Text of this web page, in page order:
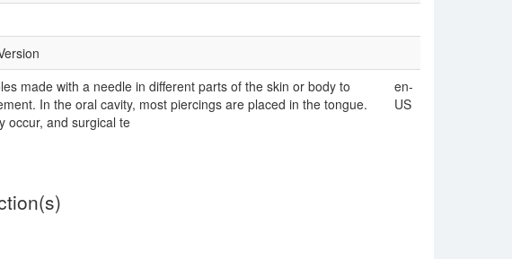
made with a needle in different parts of the skin or body to
In the oral cavity, most piercings are placed in the tongue.
occur, and surgical te
en-
US